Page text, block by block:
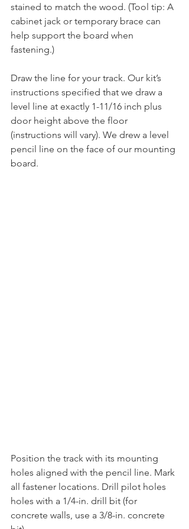
stained to match the wood. (Tool tip: A
cabinet jack or temporary brace can
help support the board when
fastening.)
Draw the line for your track. Our kit’s
instructions specified that we draw a
level line at exactly 1-11/16 inch plus
door height above the floor
(instructions will vary). We drew a level
pencil line on the face of our mounting
board.
Position the track with its mounting
holes aligned with the pencil line. Mark
all fastener locations. Drill pilot holes
holes with a 1/4-in. drill bit (for
concrete walls, use a 3/8-in. concrete